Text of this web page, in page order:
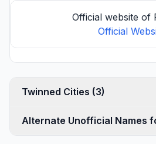
Official website of
Official
Twinned Cities (3)
Alternate Unofficial Names